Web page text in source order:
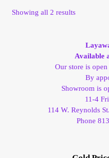
Showing all 2 resultsSorted
Available
Our store is
By
Showroom is
11-4
114 W. Reynolds
Phone